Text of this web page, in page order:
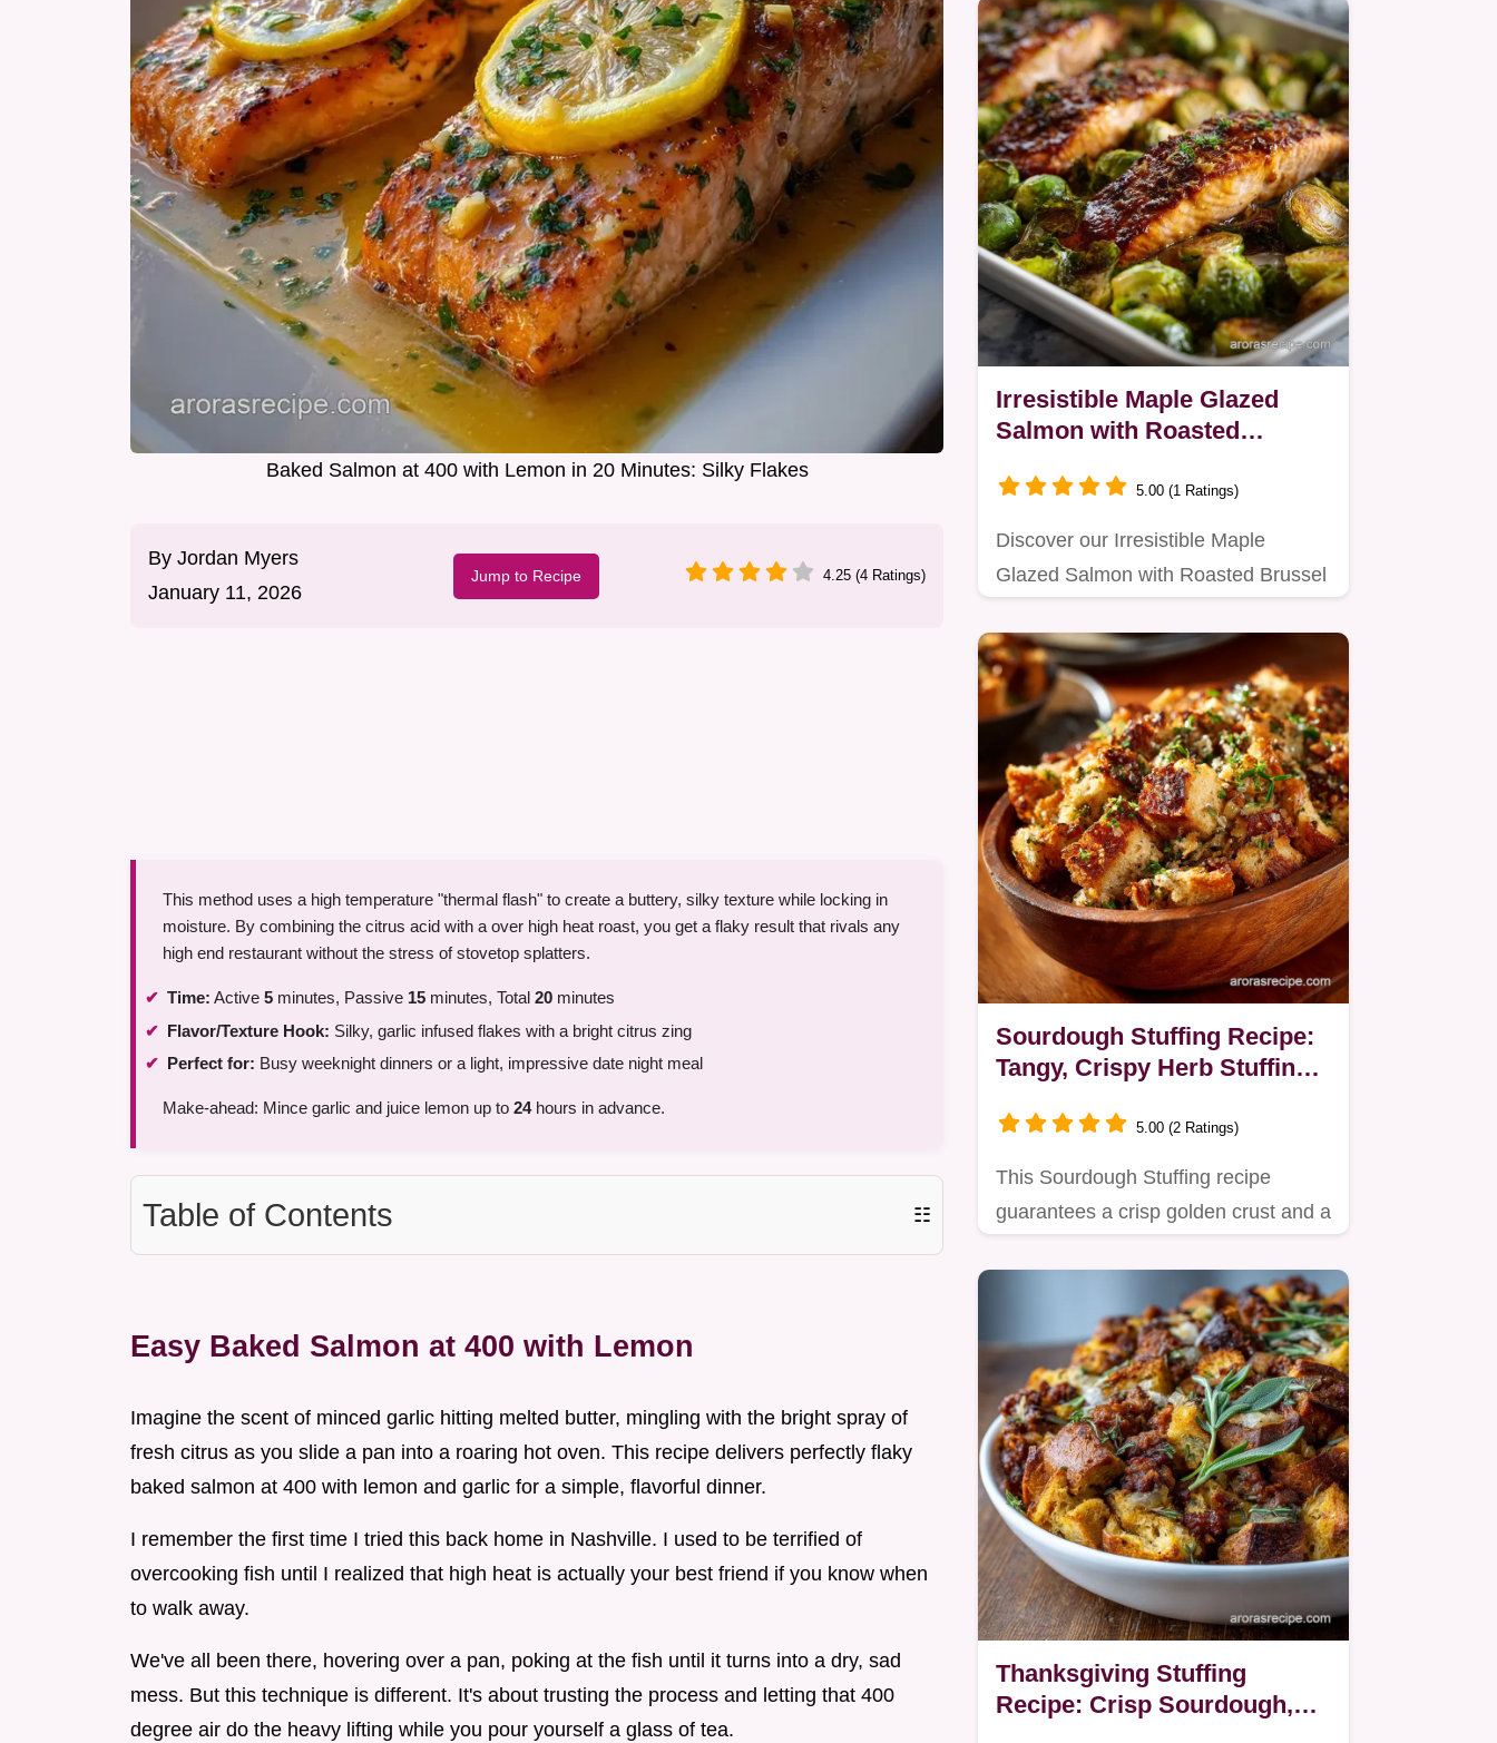
Baked Salmon at 400 with Lemon in 20 Minutes: Silky Flakes
By Jordan Myers
January 11, 2026
Jump to Recipe 4.25 (4 Ratings)
This method uses a high temperature "thermal flash" to create a buttery, silky texture while locking in
moisture. By combining the citrus acid with a over high heat roast, you get a flaky result that rivals any
high end restaurant without the stress of stovetop splatters.
Time: Active 5 minutes, Passive 15 minutes, Total 20 minutes
Flavor/Texture Hook: Silky, garlic infused flakes with a bright citrus zing
Perfect for: Busy weeknight dinners or a light, impressive date night meal
Make-ahead: Mince garlic and juice lemon up to 24hours in advance.
Table of Contents ☷
Easy Baked Salmon at 400 with Lemon
Imagine the scent of minced garlic hitting melted butter, mingling with the bright spray of
fresh citrus as you slide a pan into a roaring hot oven. This recipe delivers perfectly flaky
baked salmon at 400 with lemon and garlic for a simple, flavorful dinner.
I remember the first time I tried this back home in Nashville. I used to be terrified of
overcooking fish until I realized that high heat is actually your best friend if you know when
to walk away.
We've all been there, hovering over a pan, poking at the fish until it turns into a dry, sad
mess. But this technique is different. It's about trusting the process and letting that 400
degree air do the heavy lifting while you pour yourself a glass of tea.
Irresistible Maple Glazed
Salmon with Roasted
5.00 (1 Ratings)
Discover our Irresistible Maple
Glazed Salmon with Roasted Brussel
Sourdough Stuffing Recipe:
Tangy, Crispy Herb Stuffing
5.00 (2 Ratings)
This Sourdough Stuffing recipe
guarantees a crisp golden crust and a
Thanksgiving Stuffing
Recipe: Crisp Sourdough,